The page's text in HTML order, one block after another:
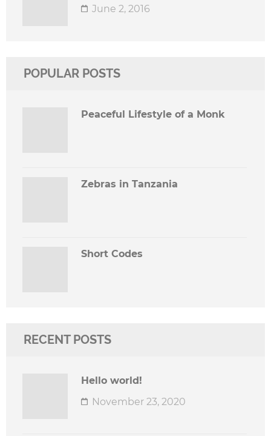
June 2, 2016
POPULAR POSTS
Peaceful Lifestyle of a Monk
Zebras in Tanzania
Short Codes
RECENT POSTS
Hello world!
November 23, 2020